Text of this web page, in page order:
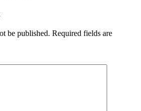
be published. Required fields are